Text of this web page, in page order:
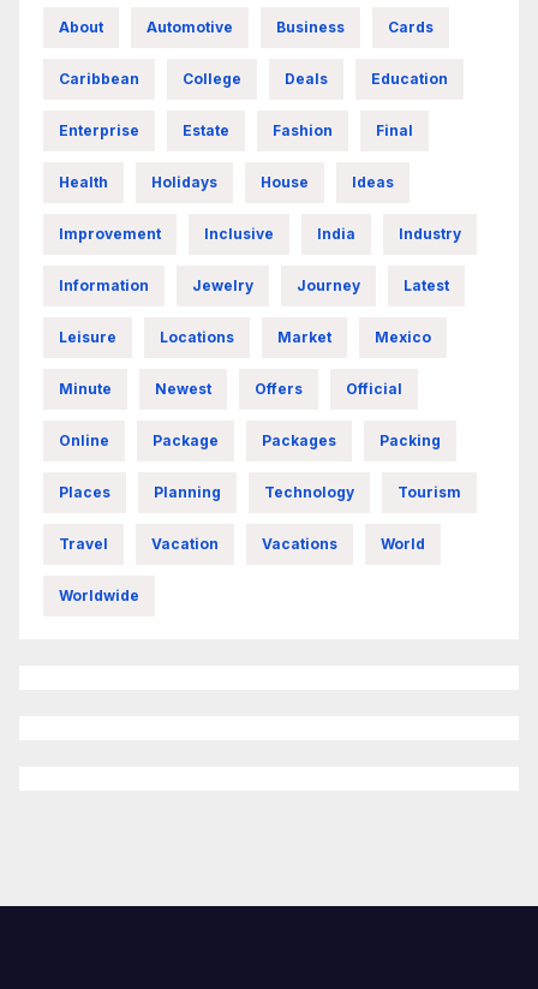
About Automotive Business Cards
Caribbean College Deals Education
Enterprise Estate Fashion Final
Health Holidays House Ideas
Improvement Inclusive India Industry
Information Jewelry Journey Latest
Leisure Locations Market Mexico
Minute Newest Offers Official
Online Package Packages Packing
Places Planning Technology Tourism
Travel Vacation Vacations World
Worldwide